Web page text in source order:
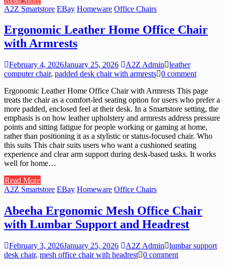
A2Z Smartstore EBay Homeware Office Chairs
Ergonomic Leather Home Office Chair
with Armrests
February 4, 2026January 25, 2026 A2Z Admin
leather
computer chair, padded desk chair with armrests 0 comment
Ergonomic Leather Home Office Chair with Armrests This page
treats the chair as a comfort-led seating option for users who prefer a
more padded, enclosed feel at their desk. In a Smartstore setting, the
emphasis is on how leather upholstery and armrests address pressure
points and sitting fatigue for people working or gaming at home,
rather than positioning it as a stylistic or status-focused chair. Who
this suits This chair suits users who want a cushioned seating
experience and clear arm support during desk-based tasks. It works
well for home…
Read More
A2Z Smartstore EBay Homeware Office Chairs
Abeeha Ergonomic Mesh Office Chair
with Lumbar Support and Headrest
February 3, 2026January 25, 2026 A2Z Admin
lumbar support
desk chair, mesh office chair with headrest 0 comment